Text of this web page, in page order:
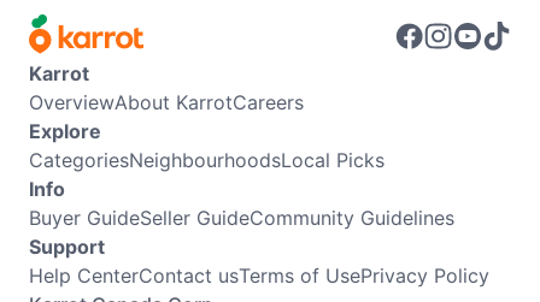
Karrot
OverviewAbout KarrotCareers
Explore
CategoriesNeighbourhoodsLocal Picks
Info
Buyer GuideSeller GuideCommunity Guidelines
Support
Help CenterContact usTerms of UsePrivacy Policy